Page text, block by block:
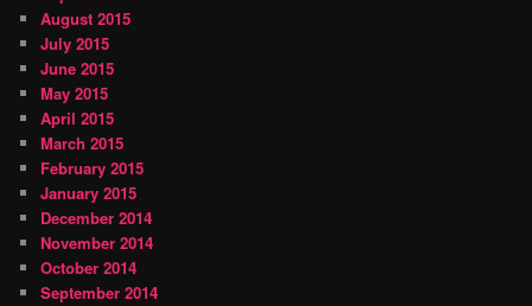
August 2015
July 2015
June 2015
May 2015
April 2015
March 2015
February 2015
January 2015
December 2014
November 2014
October 2014
September 2014